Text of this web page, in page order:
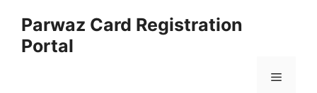
content
Parwaz Card Registration
Portal
Menu